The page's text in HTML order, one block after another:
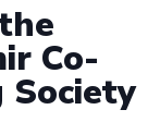
Co-
Society